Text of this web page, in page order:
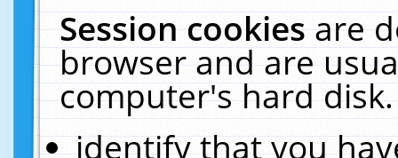
Session cookiesare
browser and are
computer's hard
identify that you